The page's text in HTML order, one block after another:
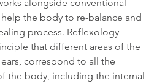
alongside conventional
the body to re-balance and
process. Reflexology
that different areas of the
correspond to all the
the body, including the internal